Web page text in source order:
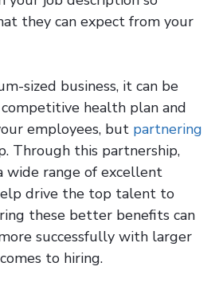
they can expect from your
sized business, it can be
health plan and
employees, but partnering
Through this partnership,
wide range of excellent
drive the top talent to
these better benefits can
successfully with larger
to hiring.